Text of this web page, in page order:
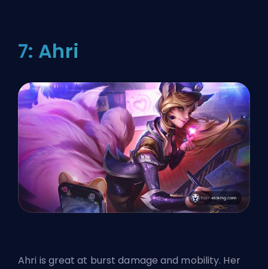
7: Ahri
Ahri is great at burst damage and mobility. Her